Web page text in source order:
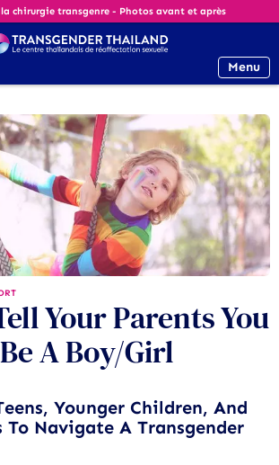
la chirurgie transgenre - Photos avant et après
Menu
Your Parents You
A Boy/Girl
Younger Children, And
To Navigate A Transgender